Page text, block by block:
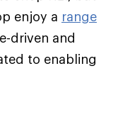
enjoy a range
driven and
to enabling